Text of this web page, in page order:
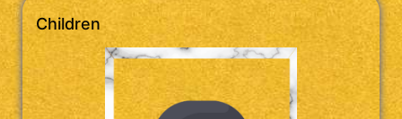
Children